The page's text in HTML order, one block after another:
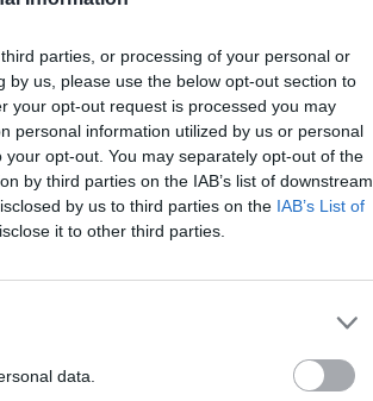
parties, or processing of your personal or
us, please use the below opt-out section to
your opt-out request is processed you may
personal information utilized by us or personal
opt-out. You may separately opt-out of the
by third parties on the IAB’s list of downstream
by us to third parties on the IAB’s List of
it to other third parties.
data.